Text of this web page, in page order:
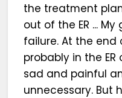
the treatment
out of the ER ...
failure. At the end
probably in the
sad and painful
unnecessary. But